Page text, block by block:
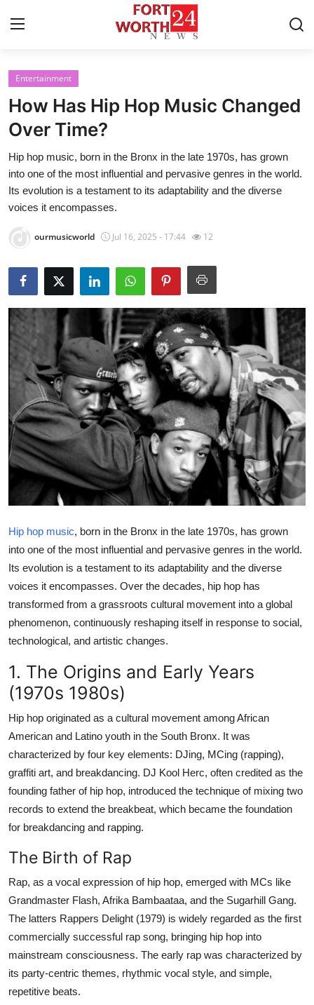
Home
Contact
Press Release
Privacy Policy
About
Submit Press Release
Health
Guest Posting
Advertise with US
Crypto
Business
Finance
Tech
Real Estate
General
Top 10
How To
Entertainment
How Has Hip Hop Music Changed
Over Time?
Hip hop music, born in the Bronx in the late 1970s, has grown
into one of the most influential and pervasive genres in the world.
Its evolution is a testament to its adaptability and the diverse
voices it encompasses.
ourmusicworld Jul 16, 2025 - 17:44 12
Hip hop music, born in the Bronx in the late 1970s, has grown
into one of the most influential and pervasive genres in the world.
Its evolution is a testament to its adaptability and the diverse
voices it encompasses. Over the decades, hip hop has
transformed from a grassroots cultural movement into a global
phenomenon, continuously reshaping itself in response to social,
technological, and artistic changes.
1. The Origins and Early Years
(1970s 1980s)
Hip hop originated as a cultural movement among African
American and Latino youth in the South Bronx. It was
characterized by four key elements: DJing, MCing (rapping),
graffiti art, and breakdancing. DJ Kool Herc, often credited as the
founding father of hip hop, introduced the technique of mixing two
records to extend the breakbeat, which became the foundation
for breakdancing and rapping.
The Birth of Rap
Rap, as a vocal expression of hip hop, emerged with MCs like
Grandmaster Flash, Afrika Bambaataa, and the Sugarhill Gang.
The latters Rappers Delight (1979) is widely regarded as the first
commercially successful rap song, bringing hip hop into
mainstream consciousness. The early rap was characterized by
its party-centric themes, rhythmic vocal style, and simple,
repetitive beats.